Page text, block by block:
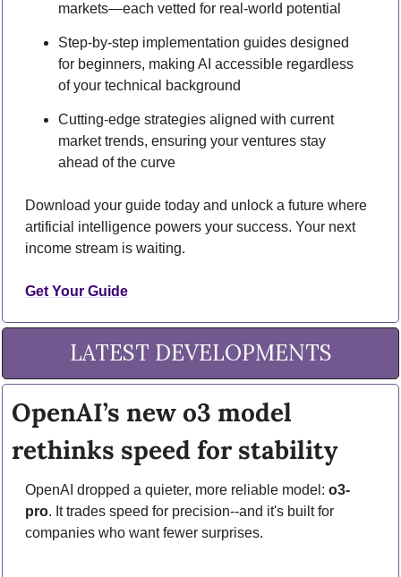
markets—each vetted for real-world potential
Step-by-step implementation guides designed
for beginners, making AI accessible regardless
of your technical background
Cutting-edge strategies aligned with current
market trends, ensuring your ventures stay
ahead of the curve
Download your guide today and unlock a future where
artificial intelligence powers your success. Your next
income stream is waiting.
Get Your Guide
LATEST DEVELOPMENTS
OpenAI’s new o3 model
rethinks speed for stability
OpenAI dropped a quieter, more reliable model: o3-
pro. It trades speed for precision--and it's built for
companies who want fewer surprises.